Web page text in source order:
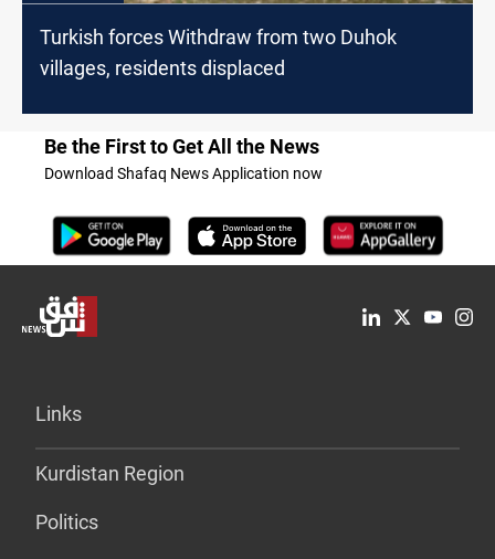
Turkish forces Withdraw from two Duhok
villages, residents displaced
Be the First to Get All the News
Download Shafaq News Application now
Links
Kurdistan Region
Politics